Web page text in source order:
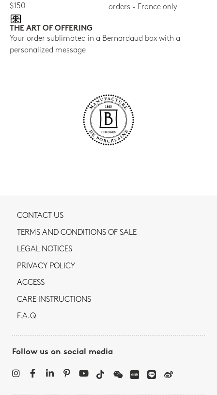
$150
orders - France only
THE ART OF OFFERING
Your order sublimated in a Bernardaud box with a
personalized message
CONTACT US
TERMS AND CONDITIONS OF SALE
LEGAL NOTICES
PRIVACY POLICY
ACCESS
CARE INSTRUCTIONS
F.A.Q
Follow us on social media